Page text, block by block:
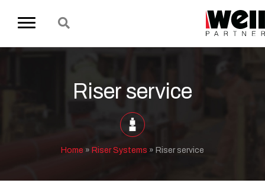
Riser service
Home » Riser Systems » Riser service